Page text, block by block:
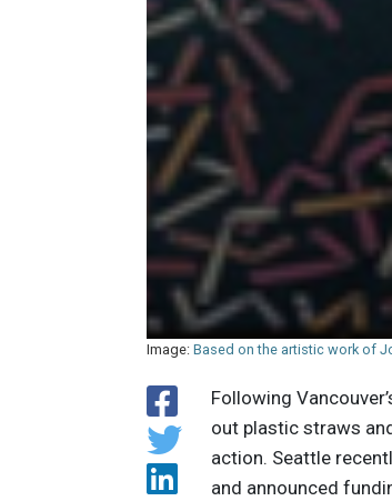
Image: Based on the artistic work of
Following
out plastic straws
action. Seattle
and announced